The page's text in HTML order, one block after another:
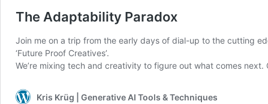
The Adaptability Paradox
Join me on a trip from the early days of dial-up to the cutting
‘Future Proof Creatives’.
We’re mixing tech and creativity to figure out what comes
Kris Krüg | Generative AI Tools & Techniques